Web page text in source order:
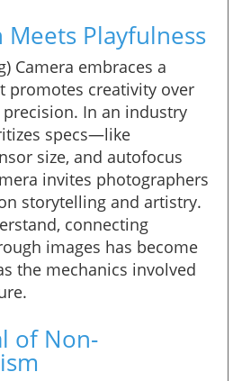
Playfulness
Camera embraces a
promotes creativity over
In an industry
specs—like
size, and autofocus
invites photographers
storytelling and artistry.
connecting
images has become
the mechanics involved
of Non-